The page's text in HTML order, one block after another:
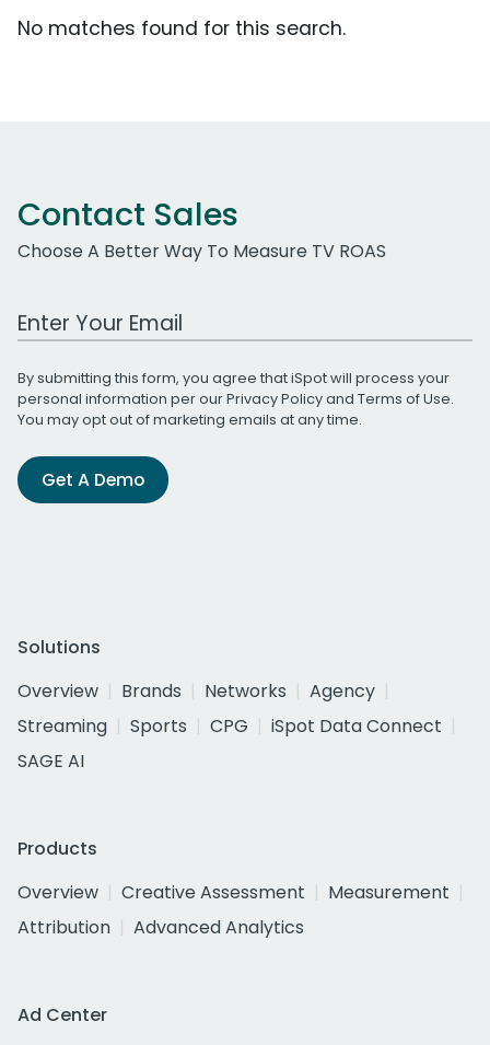
No matches found for this search.
Contact Sales
Choose A Better Way To Measure TV ROAS
Work Email Address
By submitting this form, you agree that iSpot will process your
personal information per ourPrivacy Policyand Terms of Use.
You may opt out of marketing emails at any time.
Get A Demo
Solutions
Overview
Brands Networks
Agency
Streaming
Sports CPG
iSpot Data Connect
SAGE AI
Products
Overview
Creative Assessment
Measurement
Attribution
Advanced Analytics
Ad Center